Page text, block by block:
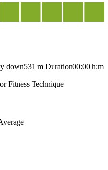
down531 m Duration00:00 h:m
Fitness Technique